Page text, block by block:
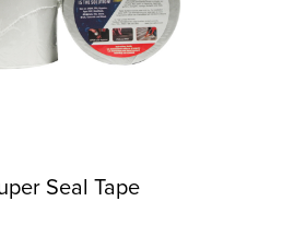
Seal Tape